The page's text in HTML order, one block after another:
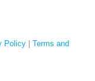
Policy| Terms and